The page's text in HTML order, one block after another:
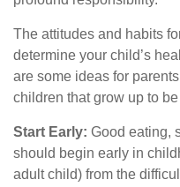
The attitudes and habits
determine your child’s
are some ideas for
children that grow up to
Start Early: Good eating,
should begin early in
adult child) from the